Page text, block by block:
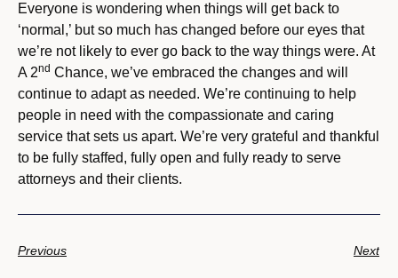
Everyone is wondering when things will get back to
‘normal,’ but so much has changed before our eyes that
we’re not likely to ever go back to the way things were. At
A 2nd Chance, we’ve embraced the changes and will
continue to adapt as needed. We’re continuing to help
people in need with the compassionate and caring
service that sets us apart. We’re very grateful and thankful
to be fully staffed, fully open and fully ready to serve
attorneys and their clients.
Previous Next